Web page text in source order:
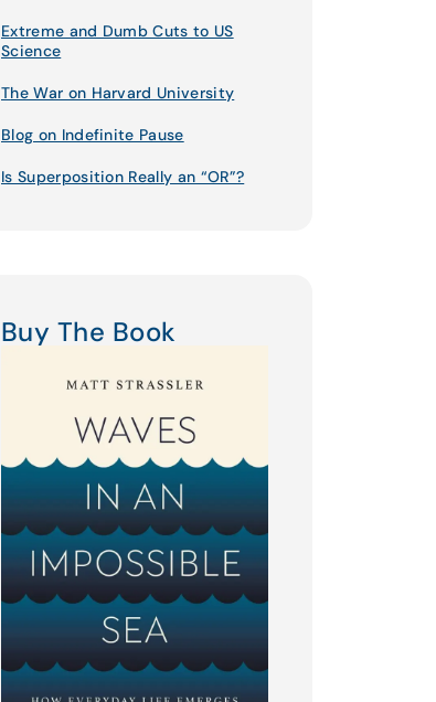
Extreme and Dumb Cuts to US
Science
The War on Harvard University
Blog on Indefinite Pause
Is Superposition Really an “OR”?
Buy The Book